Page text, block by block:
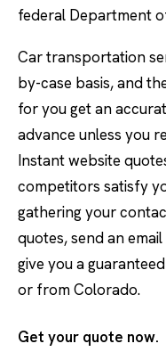
federal Department
Car transportation
by-case basis, and
for you get an
advance unless you
Instant website
competitors satisfy
gathering your
quotes, send an
give you a
or from Colorado.
Get your quote now.